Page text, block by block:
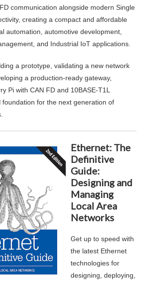
communication alongside modern Single
creating a compact and affordable
automation, automotive development,
and Industrial IoT applications.
a prototype, validating a new network
a production-ready gateway,
Pi with CAN FD and 10BASE-T1L
foundation for the next generation of
Ethernet: The
Definitive
Guide:
Designing and
Managing
Local Area
Networks
Get up to speed with
the latest Ethernet
technologies for
designing, deploying,